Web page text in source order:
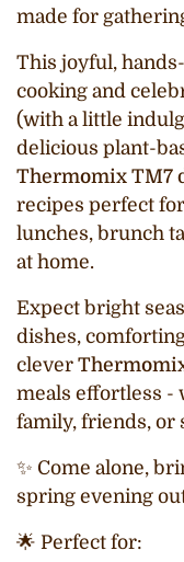
made for
This joyful,
cooking and
(with a little
delicious plant-
Thermomix TM7
recipes perfect
lunches, brunch
at home.
Expect bright
dishes,
clever
meals effortless -
family, friends, or
✨ Come alone,
spring evening
🌟 Perfect for: